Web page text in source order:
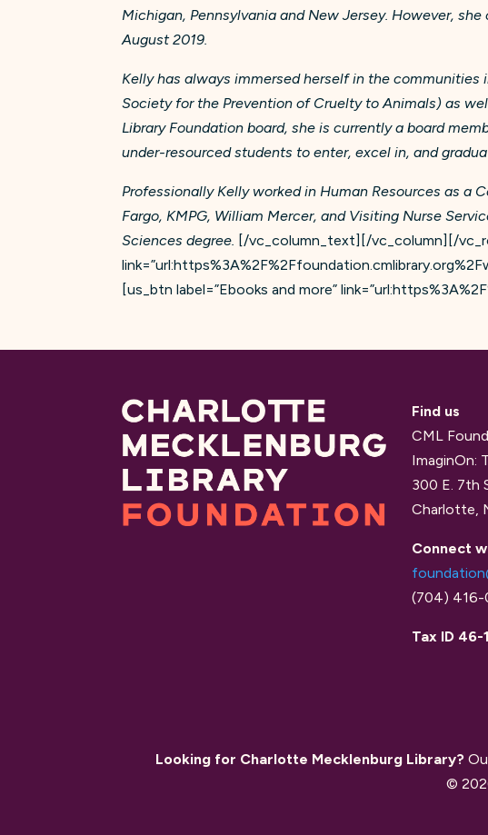
Michigan, Pennsylvania and New Jersey. However,
August 2019.
Kelly has always immersed herself in the communities
Society for the Prevention of Cruelty to Animals) as
Library Foundation board, she is currently a board
under-resourced students to enter, excel in, and
Professionally Kelly worked in Human Resources as a
Fargo, KMPG, William Mercer, and Visiting Nurse
Sciences degree. [/vc_column_text][/vc_column][/
[us_btn label=”Ebooks and more”
Find us
CML
ImaginOn:
300 E. 7th
Charlotte,
Connect
(704) 416-
Tax ID 46-
Looking for Charlotte Mecklenburg Library?
©